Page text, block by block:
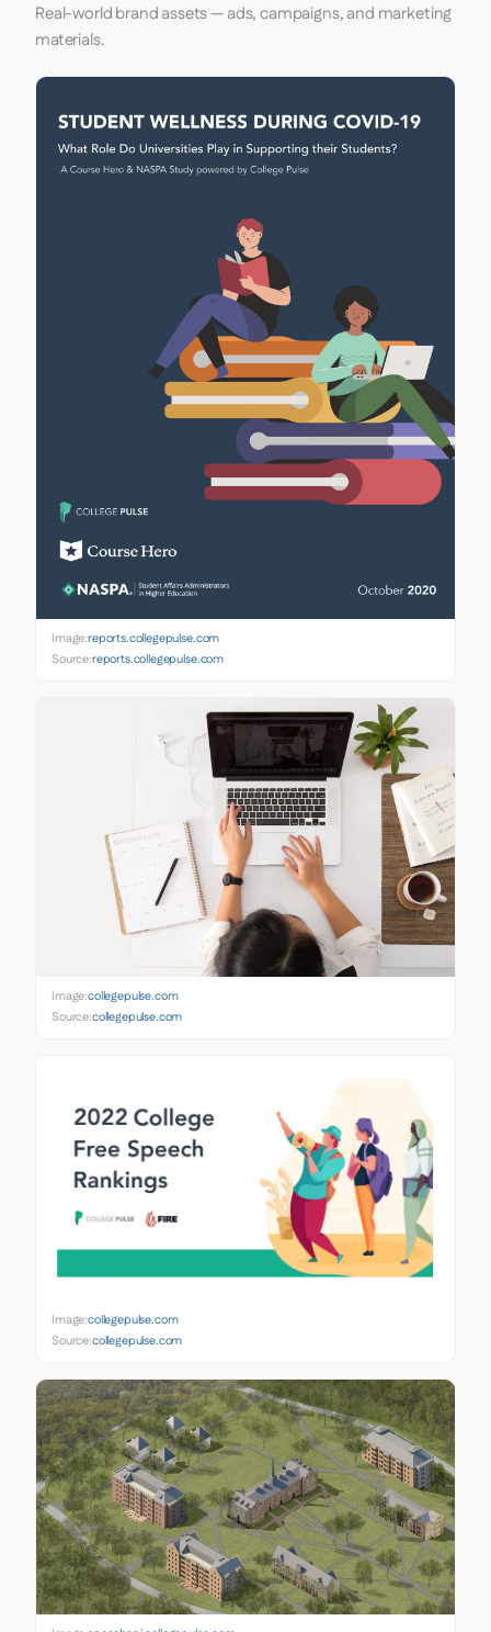
Real-world brand assets — ads, campaigns, and marketing
materials.
Image:reports.collegepulse.com
Source:reports.collegepulse.com
Image:collegepulse.com
Source:collegepulse.com
Image:collegepulse.com
Source:collegepulse.com